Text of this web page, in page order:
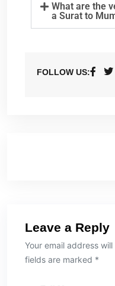
What are the
a Surat to
FOLLOW US:
Leave a Reply
Your email address
fields are marked *